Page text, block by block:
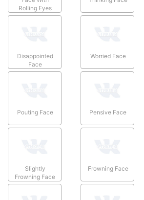
Rolling Eyes
Disappointed
Face
Worried Face
Pouting Face Pensive Face
Slightly
Frowning Face
Frowning Face